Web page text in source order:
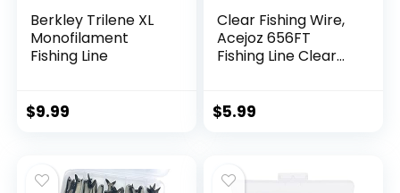
Berkley Trilene XL
Monofilament
Fishing Line
$9.99
Clear Fishing Wire,
Acejoz 656FT
Fishing Line Clear
String Supports 40
$5.99